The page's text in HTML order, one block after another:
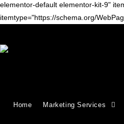
elementor-default elementor-kit-9"
itemtype="https://schema.org/
Home Marketing Services
Growing